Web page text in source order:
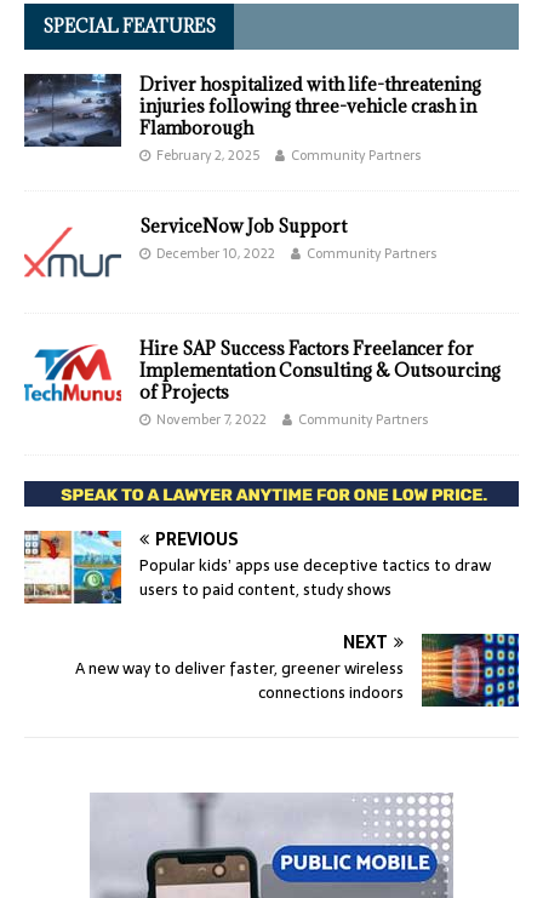
SPECIAL FEATURES
Driver hospitalized with life-threatening
injuries following three-vehicle crash in
Flamborough
February 2, 2025 Community Partners
ServiceNow Job Support
December 10, 2022 Community Partners
Hire SAP Success Factors Freelancer for
Implementation Consulting & Outsourcing
of Projects
November 7, 2022 Community Partners
PREVIOUS
Popular kids’ apps use deceptive tactics to draw
users to paid content, study shows
NEXT
A new way to deliver faster, greener wireless
connections indoors